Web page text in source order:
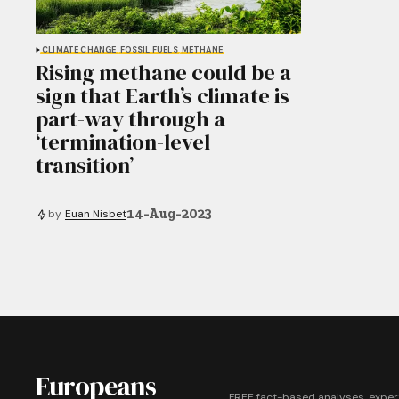
CLIMATE CHANGE FOSSIL FUELS METHANE
Rising methane could be a
sign that Earth’s climate is
part-way through a
‘termination-level
transition’
by Euan Nisbet14-Aug-2023
Europeans